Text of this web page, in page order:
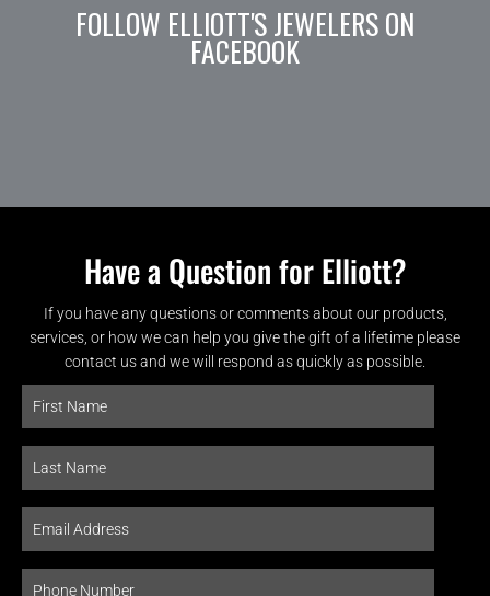
FOLLOW ELLIOTT'S JEWELERS ON
FACEBOOK
Have a Question for Elliott?
If you have any questions or comments about our products,
services, or how we can help you give the gift of a lifetime please
contact us and we will respond as quickly as possible.